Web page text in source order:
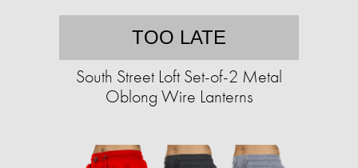
TOO LATE
South Street Loft Set-of-2 Metal
Oblong Wire Lanterns